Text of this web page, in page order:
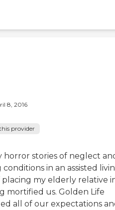
8, 2016
provider
horror stories of neglect
in an assisted
placing my elderly relative
mortified us. Golden Life
all of our expectations